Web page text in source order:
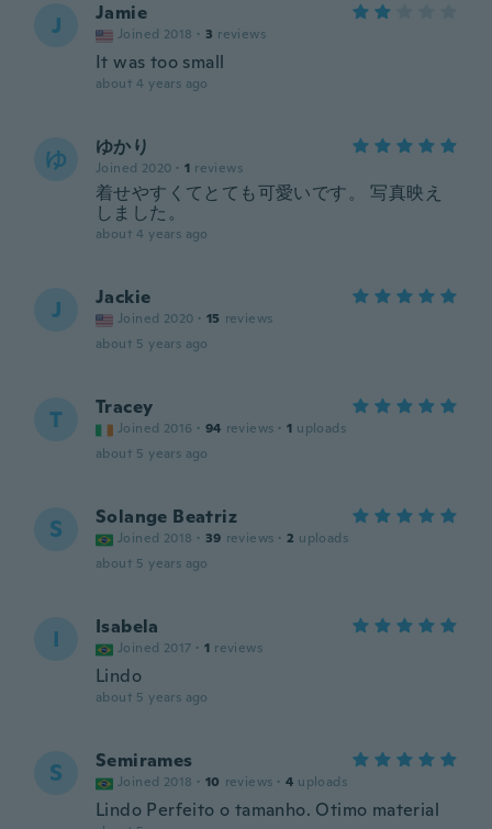
J Jamie
Joined 2018 · 3 reviews
It was too small
about 4 years ago
ゆ ゆかり
Joined 2020 · 1 reviews
着せやすくてとても可愛いです。 写真映え
しました。
about 4 years ago
J Jackie
Joined 2020 · 15 reviews
about 5 years ago
T Tracey
Joined 2016 · 94 reviews · 1 uploads
about 5 years ago
S Solange Beatriz
Joined 2018 · 39 reviews · 2 uploads
about 5 years ago
I Isabela
Joined 2017 · 1 reviews
Lindo
about 5 years ago
S Semirames
Joined 2018 · 10 reviews · 4 uploads
Lindo Perfeito o tamanho. Otimo material